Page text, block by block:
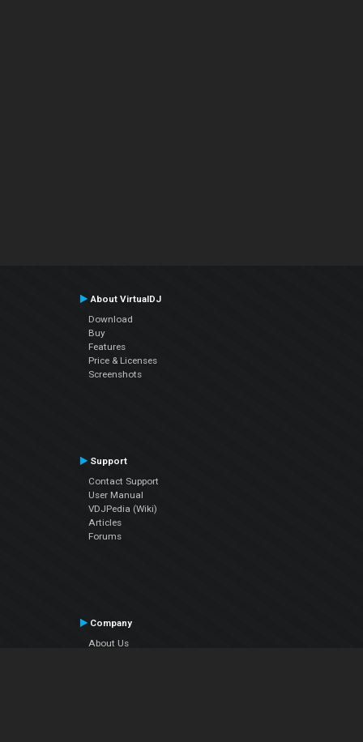
About VirtualDJ
Download
Buy
Features
Price & Licenses
Screenshots
Support
Contact Support
User Manual
VDJPedia (Wiki)
Articles
Forums
Company
About Us